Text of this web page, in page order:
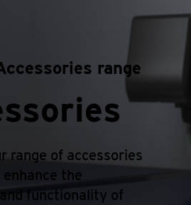
range
range of accessories
the
functionality of